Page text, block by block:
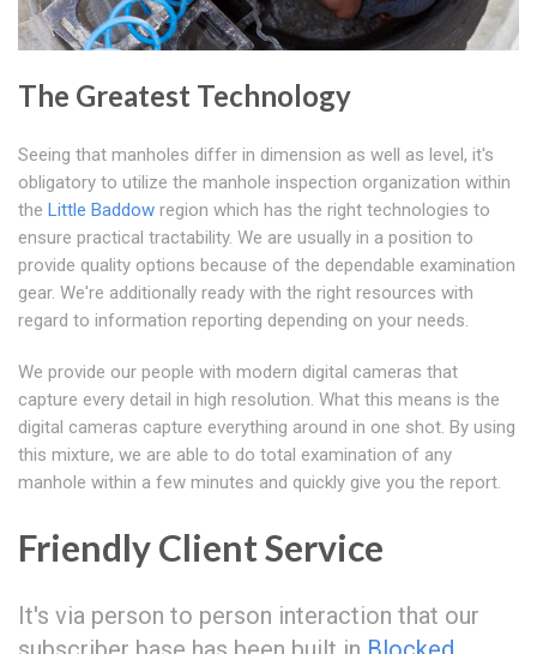
The Greatest Technology
Seeing that manholes differ in dimension as well as level, it's
obligatory to utilize the manhole inspection organization within
the Little Baddow region which has the right technologies to
ensure practical tractability. We are usually in a position to
provide quality options because of the dependable examination
gear. We're additionally ready with the right resources with
regard to information reporting depending on your needs.
We provide our people with modern digital cameras that
capture every detail in high resolution. What this means is the
digital cameras capture everything around in one shot. By using
this mixture, we are able to do total examination of any
manhole within a few minutes and quickly give you the report.
Friendly Client Service
It's via person to person interaction that our